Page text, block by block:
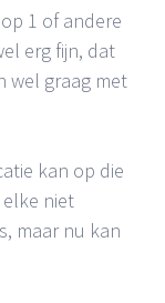
1 of andere
erg fijn, dat
wel graag met
kan op die
niet
maar nu kan